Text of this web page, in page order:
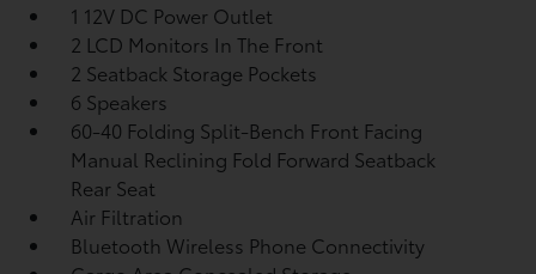
1 12V DC Power Outlet
2 LCD Monitors In The Front
2 Seatback Storage Pockets
6 Speakers
60-40 Folding Split-Bench Front Facing
Manual Reclining Fold Forward Seatback
Rear Seat
Air Filtration
Bluetooth Wireless Phone Connectivity